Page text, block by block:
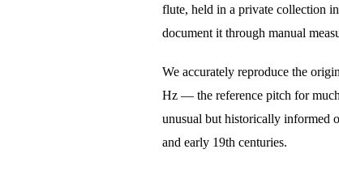
flute, held in a private collection
document it through manual
We accurately reproduce the
Hz — the reference pitch for
unusual but historically informed
and early 19th centuries.